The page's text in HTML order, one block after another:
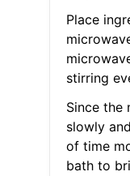
Place
stirring
Since the
slowly
of time
bath to